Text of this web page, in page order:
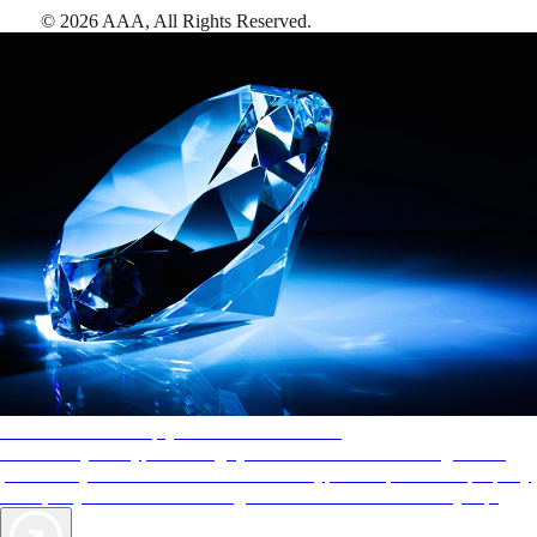
© 2026 AAA, All Rights Reserved.